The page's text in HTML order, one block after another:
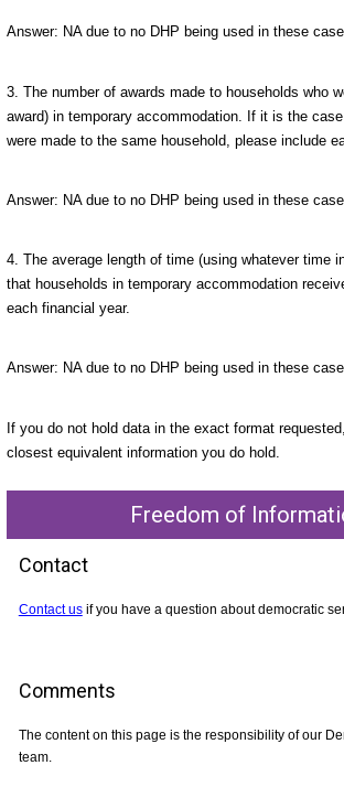
Answer: NA due to no DHP being used in these
3. The number of awards made to households who
award) in temporary accommodation. If it is the
were made to the same household, please include
Answer: NA due to no DHP being used in these
4. The average length of time (using whatever time
that households in temporary accommodation
each financial year.
Answer: NA due to no DHP being used in these
If you do not hold data in the exact format
closest equivalent information you do hold.
Freedom of
Contact
Contact usif you have a question about democratic
Comments
The content on this page is the responsibility of our
team.